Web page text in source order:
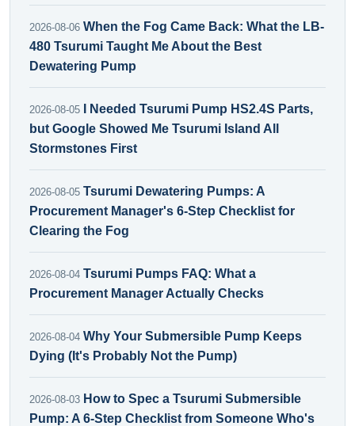
2026-08-06 When the Fog Came Back: What the LB-
480 Tsurumi Taught Me About the Best
Dewatering Pump
2026-08-05
I Needed Tsurumi Pump HS2.4S Parts,
but Google Showed Me Tsurumi Island All
Stormstones First
2026-08-05 Tsurumi Dewatering Pumps: A
Procurement Manager's 6-Step Checklist for
Clearing the Fog
2026-08-04 Tsurumi Pumps FAQ: What a
Procurement Manager Actually Checks
2026-08-04 Why Your Submersible Pump Keeps
Dying (It's Probably Not the Pump)
2026-08-03 How to Spec a Tsurumi Submersible
Pump: A 6-Step Checklist from Someone Who's